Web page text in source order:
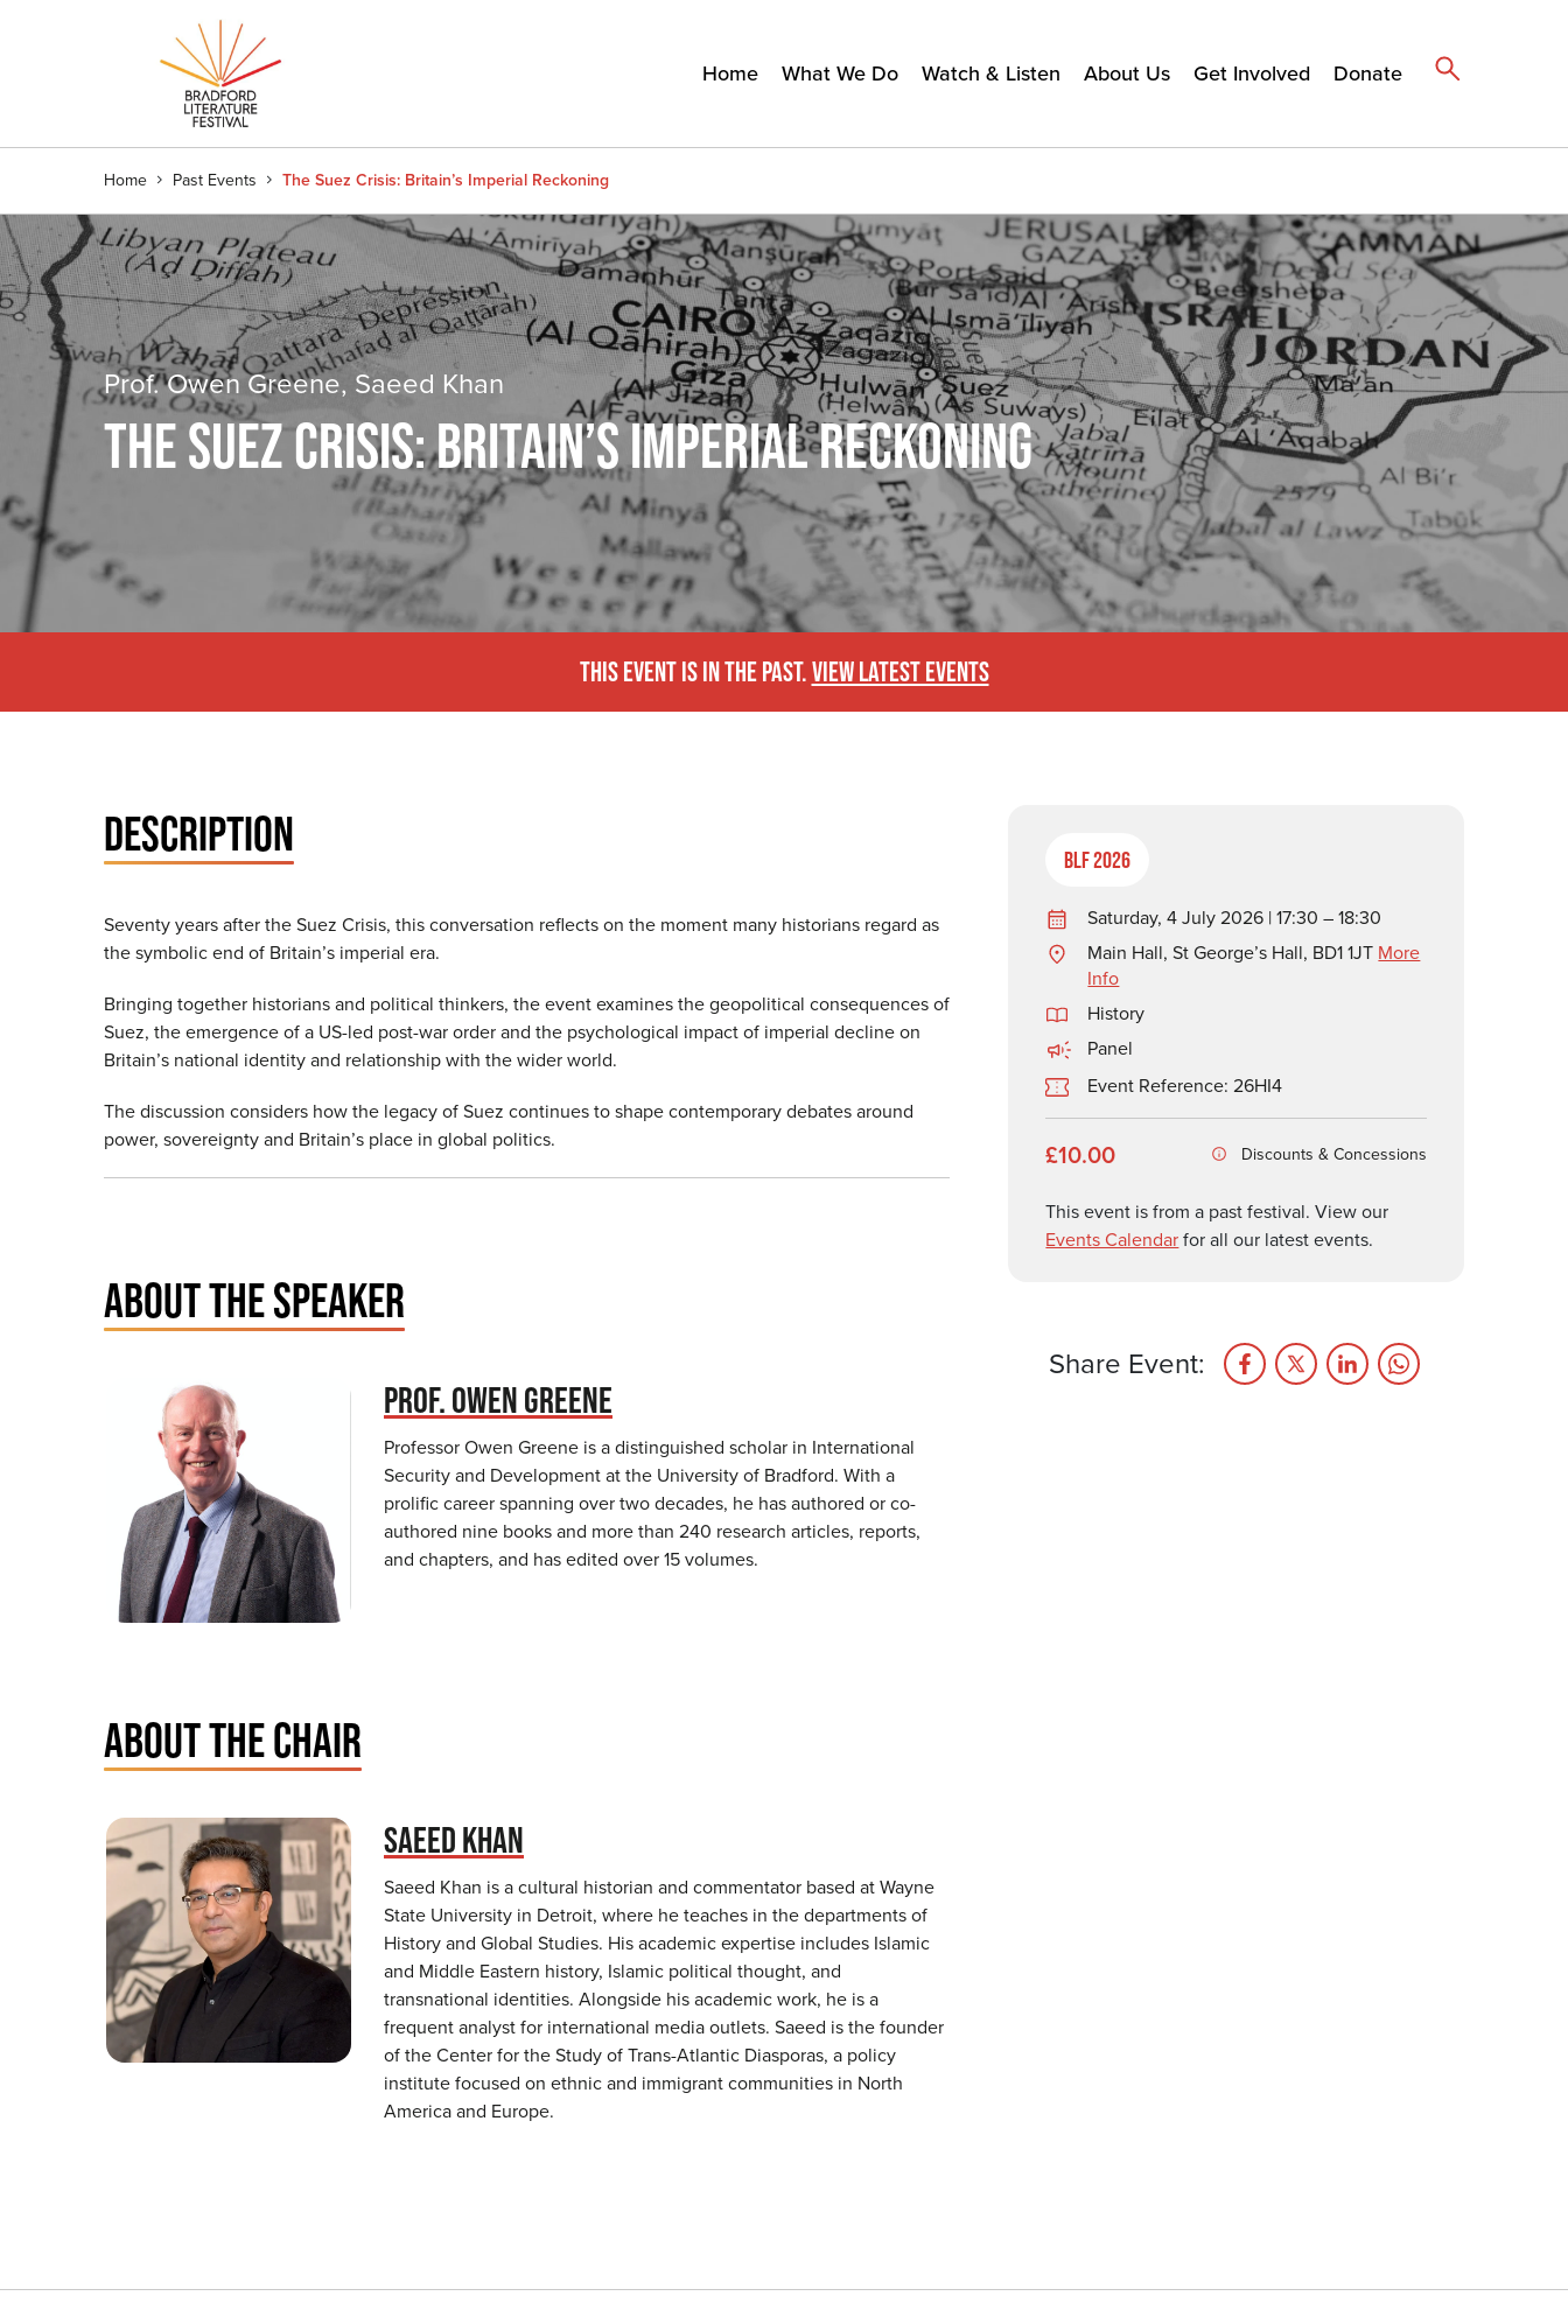
Home What We Do Watch & Listen About Us Get Involved Donate
Home Past Events The Suez Crisis: Britain’s Imperial Reckoning
Prof. Owen Greene, Saeed Khan
THE SUEZ CRISIS: BRITAIN’S IMPERIAL RECKONING
THIS EVENT IS IN THE PAST.VIEW LATEST EVENTS
DESCRIPTION
Seventy years after the Suez Crisis, this conversation reflects on the moment many historians regard as
the symbolic end of Britain’s imperial era.
Bringing together historians and political thinkers, the event examines the geopolitical consequences of
Suez, the emergence of a US-led post-war order and the psychological impact of imperial decline on
Britain’s national identity and relationship with the wider world.
The discussion considers how the legacy of Suez continues to shape contemporary debates around
power, sovereignty and Britain’s place in global politics.
ABOUT THE SPEAKER
PROF. OWEN GREENE
Professor Owen Greene is a distinguished scholar in International
Security and Development at the University of Bradford. With a
prolific career spanning over two decades, he has authored or co-
authored nine books and more than 240 research articles, reports,
and chapters, and has edited over 15 volumes.
ABOUT THE CHAIR
SAEED KHAN
Saeed Khan is a cultural historian and commentator based at Wayne
State University in Detroit, where he teaches in the departments of
History and Global Studies. His academic expertise includes Islamic
and Middle Eastern history, Islamic political thought, and
transnational identities. Alongside his academic work, he is a
frequent analyst for international media outlets. Saeed is the founder
of the Center for the Study of Trans-Atlantic Diasporas, a policy
institute focused on ethnic and immigrant communities in North
America and Europe.
BLF 2026
Saturday, 4 July 2026 | 17:30 – 18:30
Main Hall, St George’s Hall, BD1 1JT More
Info
History
Panel
Event Reference: 26HI4
£10.00 Discounts & Concessions
This event is from a past festival. View our
Events Calendarfor all our latest events.
Share Event: